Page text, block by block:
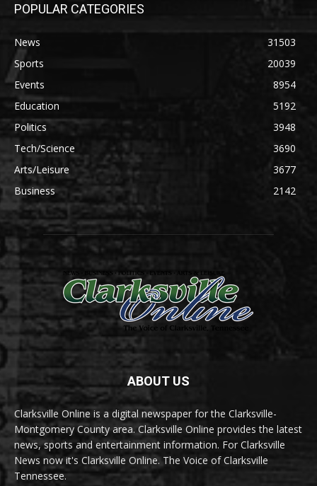
POPULAR CATEGORIES
News
31503
Sports
20039
Events
8954
Education
5192
Politics
3948
Tech/Science
3690
Arts/Leisure
3677
Business
2142
ABOUT US
Clarksville Online is a digital newspaper for the Clarksville-
Montgomery County area. Clarksville Online provides the latest
news, sports and entertainment information. For Clarksville
News now it's Clarksville Online. The Voice of Clarksville
Tennessee.